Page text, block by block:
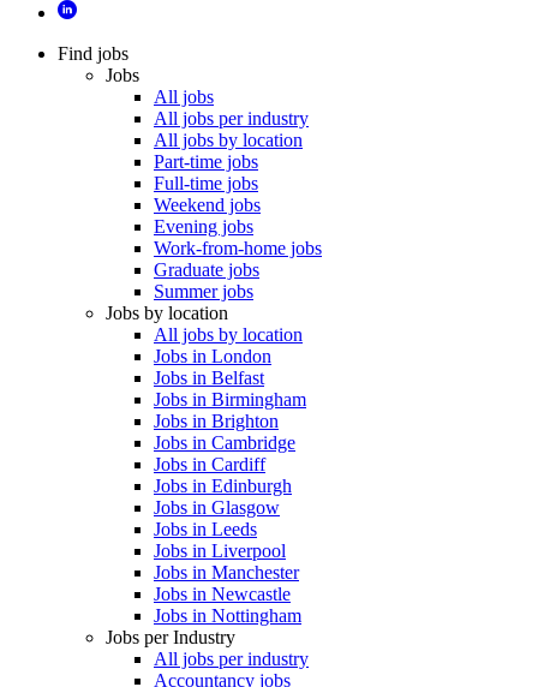
Find jobs
Jobs
All jobs
All jobs per industry
All jobs by location
Part-time jobs
Full-time jobs
Weekend jobs
Evening jobs
Work-from-home jobs
Graduate jobs
Summer jobs
Jobs by location
All jobs by location
Jobs in London
Jobs in Belfast
Jobs in Birmingham
Jobs in Brighton
Jobs in Cambridge
Jobs in Cardiff
Jobs in Edinburgh
Jobs in Glasgow
Jobs in Leeds
Jobs in Liverpool
Jobs in Manchester
Jobs in Newcastle
Jobs in Nottingham
Jobs per Industry
All jobs per industry
Accountancy jobs